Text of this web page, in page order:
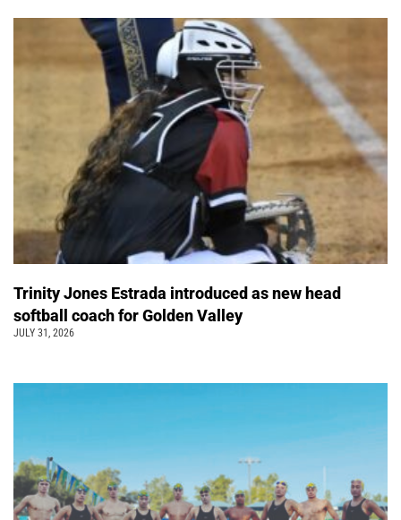
Trinity Jones Estrada introduced as new head
softball coach for Golden Valley
JULY 31, 2026